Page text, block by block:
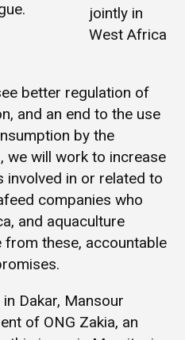
jointly in
West Africa
better regulation of
and an end to the use
by the
we will work to increase
involved in or related to
companies who
and aquaculture
these, accountable
Dakar, Mansour
of ONG Zakia, an